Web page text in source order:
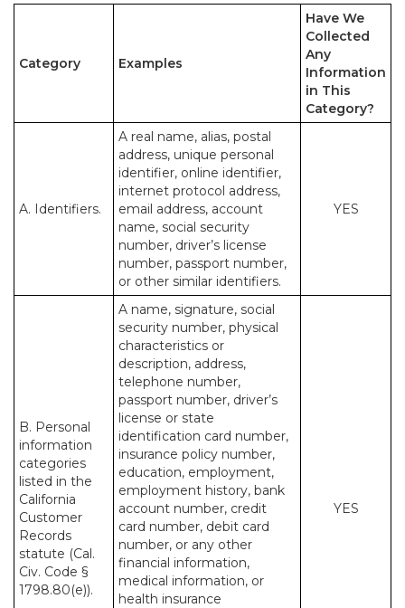
Category Examples
Have We
Collected
Any
Information
in This
Category?
A. Identifiers.
A real name, alias, postal
address, unique personal
identifier, online identifier,
internet protocol address,
email address, account
name, social security
number, driver’s license
number, passport number,
or other similar identifiers.
YES
B. Personal
information
categories
listed in the
California
Customer
Records
statute (Cal.
Civ. Code §
1798.80(e)).
A name, signature, social
security number, physical
characteristics or
description, address,
telephone number,
passport number, driver’s
license or state
identification card number,
insurance policy number,
education, employment,
employment history, bank
account number, credit
card number, debit card
number, or any other
financial information,
medical information, or
health insurance
YES